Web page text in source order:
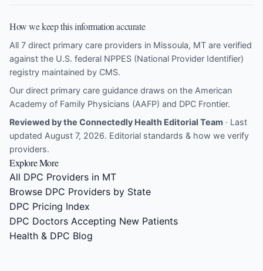
How we keep this information accurate
All 7 direct primary care providers in Missoula, MT are verified
against the U.S. federal NPPES (National Provider Identifier)
registry maintained by CMS.
Our direct primary care guidance draws on the American
Academy of Family Physicians (AAFP) and DPC Frontier.
Reviewed by the Connectedly Health Editorial Team · Last
updated August 7, 2026. Editorial standards & how we verify
providers.
Explore More
All DPC Providers in MT
Browse DPC Providers by State
DPC Pricing Index
DPC Doctors Accepting New Patients
Health & DPC Blog